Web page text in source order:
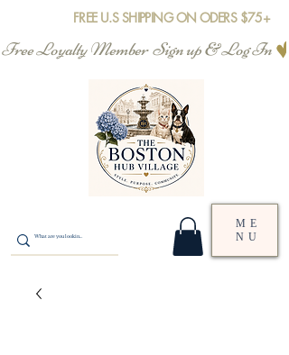
FREE U.S SHIPPING ON ODERS $75+
Free Loyalty Member  Sign up & Log In
ME
NU